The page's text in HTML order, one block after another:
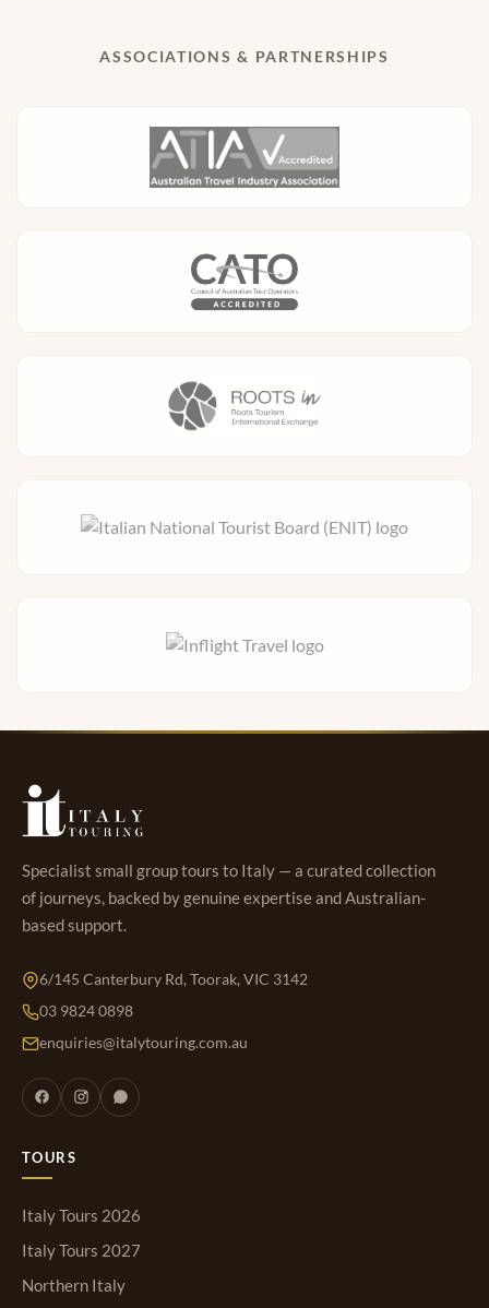
ASSOCIATIONS & PARTNERSHIPS
Specialist small group tours to Italy — a curated collection
of journeys, backed by genuine expertise and Australian-
based support.
6/145 Canterbury Rd, Toorak, VIC 3142
03 9824 0898
enquiries@italytouring.com.au
TOURS
Italy Tours 2026
Italy Tours 2027
Northern Italy